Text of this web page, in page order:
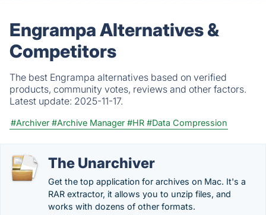
Engrampa Alternatives &
Competitors
The best Engrampa alternatives based on verified
products, community votes, reviews and other factors.
Latest update: 2025-11-17.
#Archiver #Archive Manager #HR #Data Compression
The Unarchiver
Get the top application for archives on Mac. It's a
RAR extractor, it allows you to unzip files, and
works with dozens of other formats.